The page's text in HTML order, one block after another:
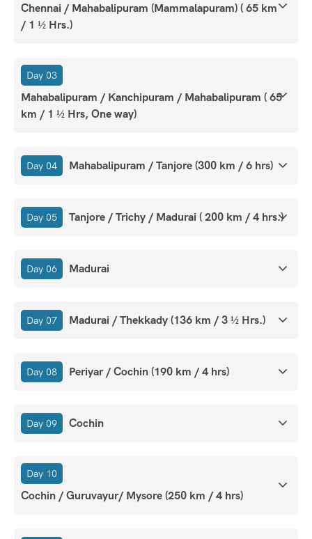
Chennai / Mahabalipuram (Mammalapuram) ( 65 km
/ 1 ½ Hrs.)
Day 03
Mahabalipuram / Kanchipuram / Mahabalipuram ( 65
km / 1 ½ Hrs, One way)
Day 04 Mahabalipuram / Tanjore (300 km / 6 hrs)
Day 05 Tanjore / Trichy / Madurai ( 200 km / 4 hrs.)
Day 06 Madurai
Day 07 Madurai / Thekkady (136 km / 3 ½ Hrs.)
Day 08 Periyar / Cochin (190 km / 4 hrs)
Day 09 Cochin
Day 10
Cochin / Guruvayur/ Mysore (250 km / 4 hrs)